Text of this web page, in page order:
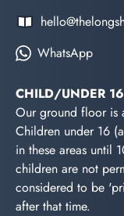
WhatsApp
CHILD/UNDER
Our ground floor is
Children under 16
in these areas until
children are not
considered to be
after that time.